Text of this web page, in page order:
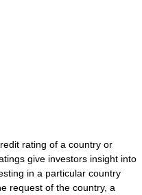
rating of a country or
give investors insight into
in a particular country
request of the country, a